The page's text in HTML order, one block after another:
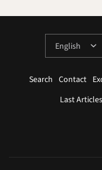
UPDATE
COUNTRY/REGION
Search Contact
Last Articles